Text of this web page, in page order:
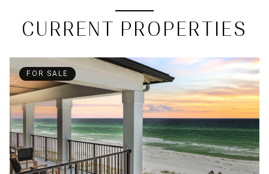
CURRENT PROPERTIES
FOR SALE